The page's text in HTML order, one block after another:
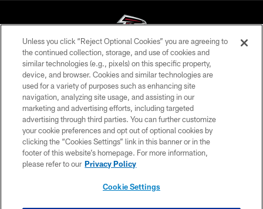
© Atlanta Falcons Football Club - 2026
PRIVACY POLICY
EMPLOYMENT
FAQ
MEDIA
ACCESSIBILITY
Unless you click “Reject Optional Cookies” you are agreeing to
the continued collection, storage, and use of cookies and
similar technologies (e.g., pixels) on this specific property,
device, and browser. Cookies and similar technologies are
used for a variety of purposes such as enhancing site
navigation, analyzing site usage, and assisting in our
marketing and advertising efforts, including targeted
advertising through third parties. You can further customize
your cookie preferences and opt out of optional cookies by
clicking the “Cookies Settings” link in this banner or in the
footer of this website’s homepage. For more information,
please refer to our Privacy Policy
Cookie Settings